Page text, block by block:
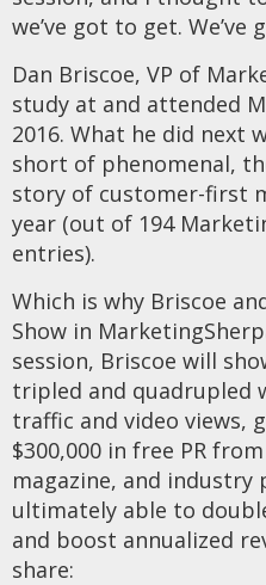
we’ve got to get.
Dan Briscoe, VP of
study at and attended
2016. What he did next
short of phenomenal,
story of customer-first
year (out of 194
entries).
Which is why Briscoe
Show in
session, Briscoe will
tripled and quadrupled
traffic and video views,
$300,000 in free PR
magazine, and industry
ultimately able to
and boost annualized
share: